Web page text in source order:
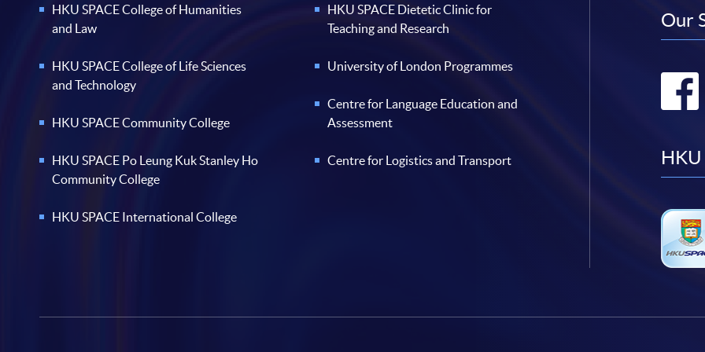
HKU SPACE College of Humanities
and Law
HKU SPACE College of Life Sciences
and Technology
HKU SPACE Community College
HKU SPACE Po Leung Kuk Stanley Ho
Community College
HKU SPACE International College
HKU SPACE Dietetic Clinic for
Teaching and Research
University of London Programmes
Centre for Language Education and
Assessment
Centre for Logistics and Transport
Our
HKU